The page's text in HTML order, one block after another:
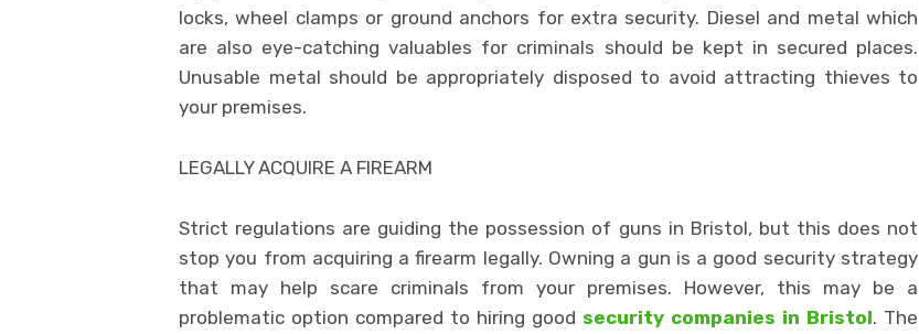
locks, wheel clamps or ground anchors for extra security. Diesel and metal which
are also eye-catching valuables for criminals should be kept in secured places.
Unusable metal should be appropriately disposed to avoid attracting thieves to
your premises.
LEGALLY ACQUIRE A FIREARM
Strict regulations are guiding the possession of guns in Bristol, but this does not
stop you from acquiring a firearm legally. Owning a gun is a good security strategy
that may help scare criminals from your premises. However, this may be a
problematic option compared to hiring good security companies in Bristol. The